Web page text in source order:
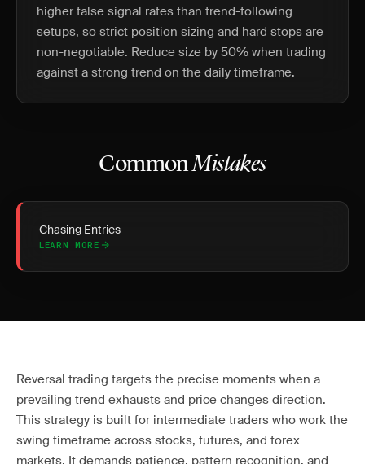
higher false signal rates than trend-following
setups, so strict position sizing and hard stops are
non-negotiable. Reduce size by 50% when trading
against a strong trend on the daily timeframe.
CommonMistakes
Chasing Entries
LEARN MORE
Reversal trading targets the precise moments when a
prevailing trend exhausts and price changes direction.
This strategy is built for intermediate traders who work the
swing timeframe across stocks, futures, and forex
markets. It demands patience, pattern recognition, and